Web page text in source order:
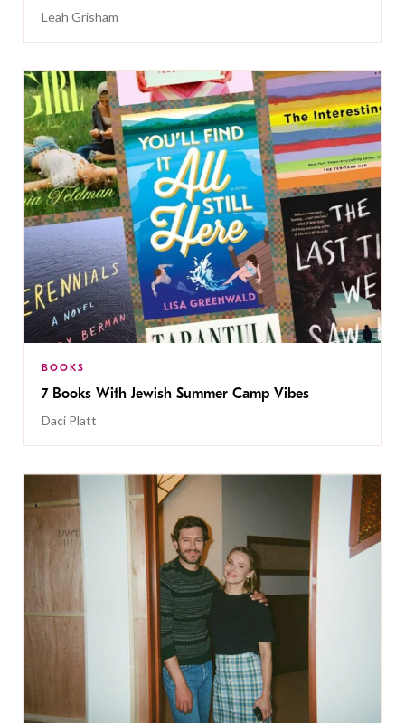
Leah Grisham
BOOKS
7 Books With Jewish Summer Camp Vibes
Daci Platt